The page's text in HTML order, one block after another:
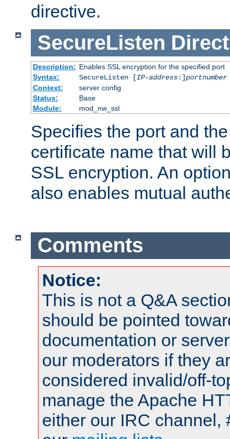
directive.
SecureListen
Description: Enables SSL encryption for the specified port
Syntax:
SecureListen [IP-address:]portnumber
Context:
server config
Status:
Base
Module:
mod_nw_ssl
Specifies the port and
certificate name that will
SSL encryption. An
also enables mutual
Comments
Notice:
This is not a Q&A
should be pointed
documentation or
our moderators if they
considered invalid/off-
manage the Apache
either our IRC channel,